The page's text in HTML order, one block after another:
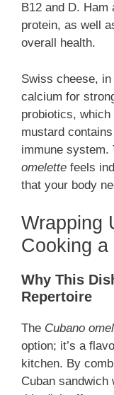
B12 and D. Ham
protein, as well
overall health.
Swiss cheese,
calcium for
probiotics,
mustard
immune system.
omelette feels
that your body
Wrapping
Cooking
Why This
Repertoire
The Cubano
option; it’s a
kitchen. By
Cuban